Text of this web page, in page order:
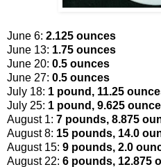
June 6: 2.125 ounces
June 13: 1.75 ounces
June 20: 0.5 ounces
June 27: 0.5 ounces
July 18: 1 pound, 11.25
July 25: 1 pound, 9.625
August 1: 7 pounds, 8.875
August 8: 15 pounds, 14.0
August 15: 9 pounds, 2.0
August 22: 6 pounds, 12.875